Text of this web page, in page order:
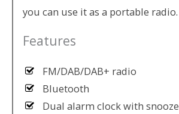
you can use it as a portable radio.
Features
FM/DAB/DAB+ radio
Bluetooth
Dual alarm clock with snooze